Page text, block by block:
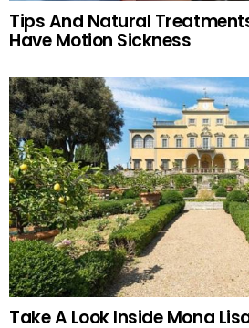
Tips And Natural
Have Motion Sickness
Take A Look Inside Mona